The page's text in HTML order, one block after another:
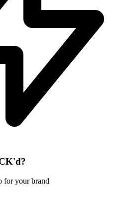
for your brand